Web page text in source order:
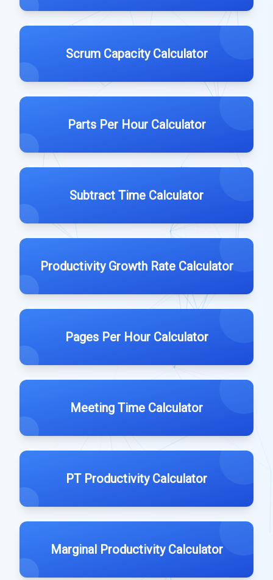
Scrum Capacity Calculator
Parts Per Hour Calculator
Subtract Time Calculator
Productivity Growth Rate Calculator
Pages Per Hour Calculator
Meeting Time Calculator
PT Productivity Calculator
Marginal Productivity Calculator